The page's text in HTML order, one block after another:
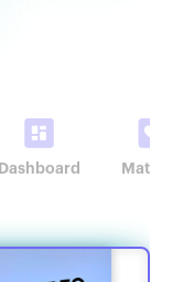
Dashboard